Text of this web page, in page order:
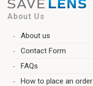
About Us
About us
Contact Form
FAQs
How to place an order